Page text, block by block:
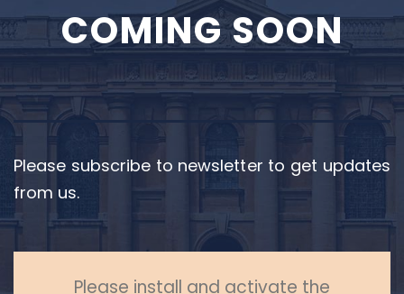
COMING SOON
Please subscribe to newsletter to get updates
from us.
Please install and activate the